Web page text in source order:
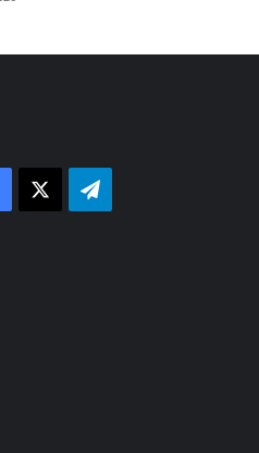
Facebook Telegram